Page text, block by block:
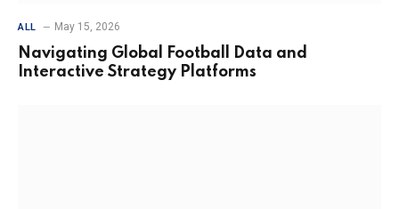
ALL May 15, 2026
Navigating Global Football Data and
Interactive Strategy Platforms